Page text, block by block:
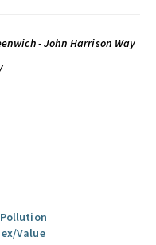
- John Harrison Way
Value